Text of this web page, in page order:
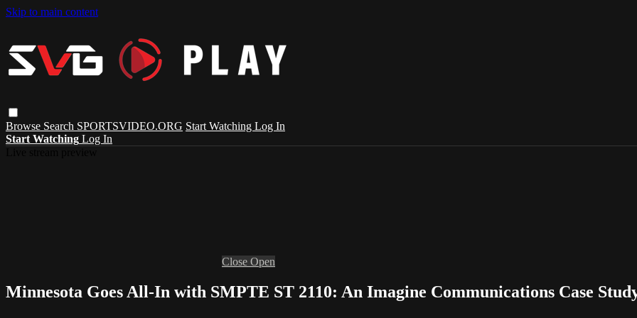
Skip to main content
Browse Search SPORTSVIDEO.ORG Start Watching Log In
Start Watching Log In
Close Open
Minnesota Goes All-In with SMPTE ST 2110: An Imagine Communications Case